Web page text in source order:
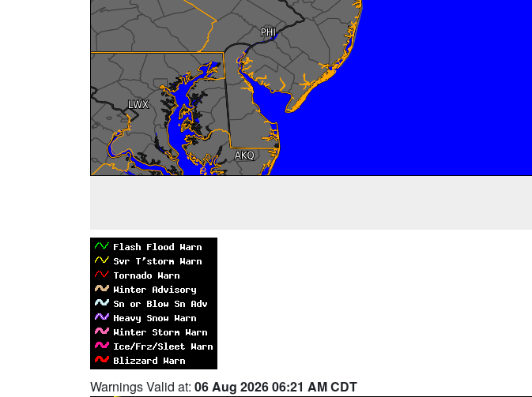
Warnings Valid at: 06 Aug 2026 06:21 AM CDT